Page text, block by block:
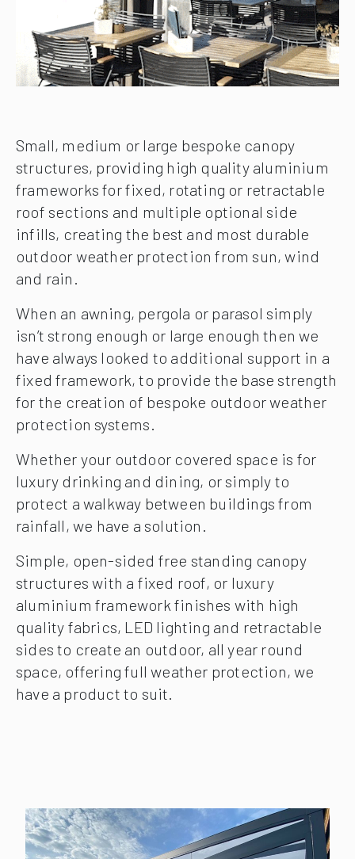
Small, medium or large bespoke canopy
structures, providing high quality aluminium
frameworks for fixed, rotating or retractable
roof sections and multiple optional side
infills, creating the best and most durable
outdoor weather protection from sun, wind
and rain.
When an awning, pergola or parasol simply
isn’t strong enough or large enough then we
have always looked to additional support in a
fixed framework, to provide the base strength
for the creation of bespoke outdoor weather
protection systems.
Whether your outdoor covered space is for
luxury drinking and dining, or simply to
protect a walkway between buildings from
rainfall, we have a solution.
Simple, open-sided free standing canopy
structures with a fixed roof, or luxury
aluminium framework finishes with high
quality fabrics, LED lighting and retractable
sides to create an outdoor, all year round
space, offering full weather protection, we
have a product to suit.